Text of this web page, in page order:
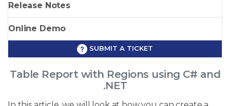
Release Notes
Online Demo
SUBMIT A TICKET
Table Report with Regions using C# and
.NET